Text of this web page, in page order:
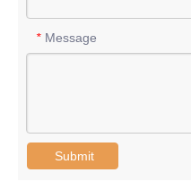
* Message
Submit